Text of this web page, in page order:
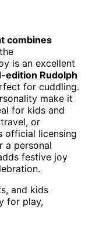
combines
is an excellent
edition Rudolph
for cuddling.
make it
for kids and
or
official licensing
a personal
festive joy
and kids
for play,